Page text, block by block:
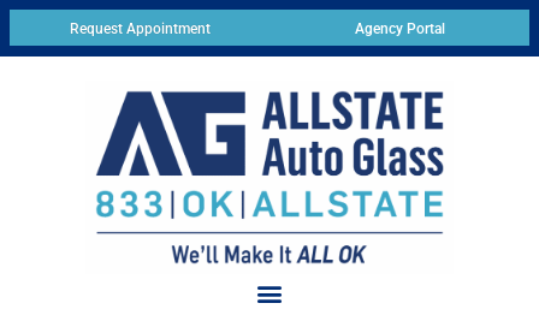
Request Appointment Agency Portal